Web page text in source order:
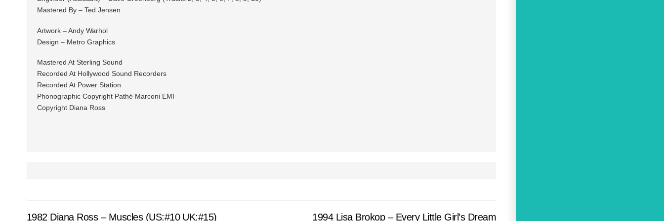
Mastered By – Ted Jensen
Artwork – Andy Warhol
Design – Metro Graphics
Mastered At Sterling Sound
Recorded At Hollywood Sound Recorders
Recorded At Power Station
Phonographic Copyright Pathé Marconi EMI
Copyright Diana Ross
1982 Diana Ross – Muscles (US:#10 UK:#15) 1994 Lisa Brokop – Every Little Girl’s Dream